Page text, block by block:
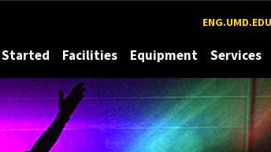
ENG.UMD.EDU
Started Facilities Equipment Services